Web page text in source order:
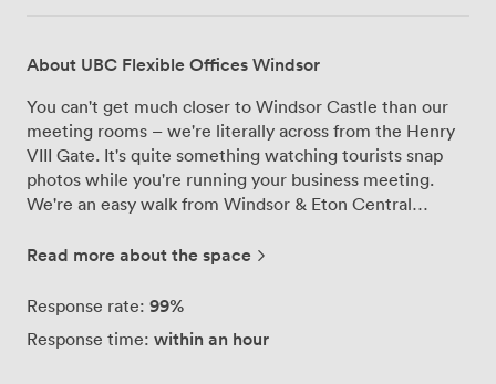
About UBC Flexible Offices Windsor
You can't get much closer to Windsor Castle than our
meeting rooms – we're literally across from the Henry
VIII Gate. It's quite something watching tourists snap
photos while you're running your business meeting.
We're an easy walk from Windsor & Eton Central
nearby. Regular buses run to Heathrow too. We've got
LED screen and seats up to 12 comfortably. There's a
to-ones. And if you need somewhere more permanent,
Read more about the space
Response rate: 99%
Response time: within an hour